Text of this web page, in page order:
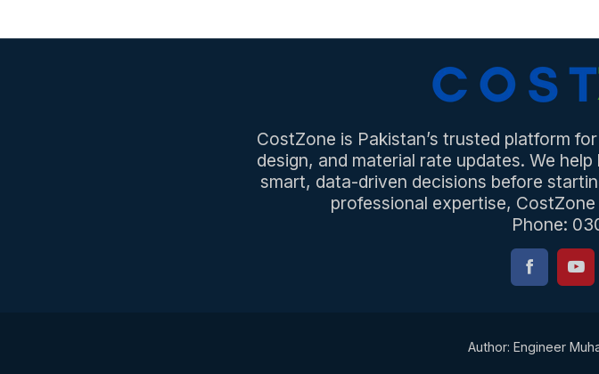
CostZone is Pakistan’s trusted platform
design, and material rate updates. We
smart, data-driven decisions before
professional expertise,
Phone:
Author: Engineer